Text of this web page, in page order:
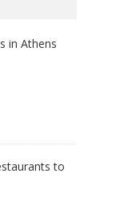
in Athens
to